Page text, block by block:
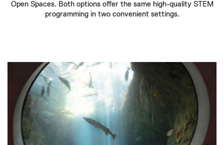
Open Spaces. Both options offer the same high-quality STEM
programming in two convenient settings.